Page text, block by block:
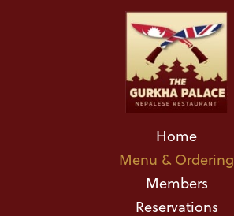
Home
Menu & Ordering
Members
Reservations